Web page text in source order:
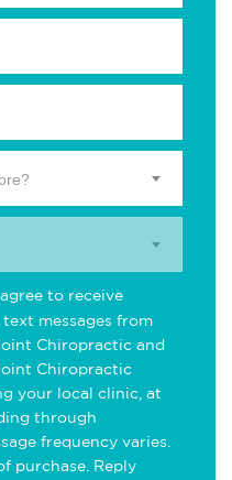
to receive
messages from
Chiropractic and
Chiropractic
your local clinic, at
through
frequency varies.
purchase. Reply